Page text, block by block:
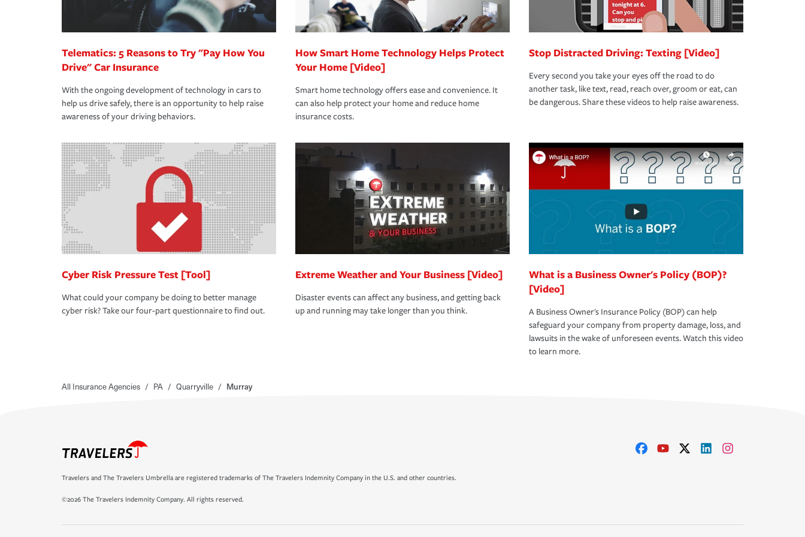
Telematics: 5 Reasons to Try "Pay How You
Drive" Car Insurance
With the ongoing development of technology in cars to
help us drive safely, there is an opportunity to help raise
awareness of your driving behaviors.
How Smart Home Technology Helps Protect
Your Home [Video]
Smart home technology offers ease and convenience. It
can also help protect your home and reduce home
insurance costs.
Stop Distracted Driving: Texting [Video]
Every second you take your eyes off the road to do
another task, like text, read, reach over, groom or eat, can
be dangerous. Share these videos to help raise awareness.
Cyber Risk Pressure Test [Tool]
What could your company be doing to better manage
cyber risk? Take our four-part questionnaire to find out.
Extreme Weather and Your Business [Video]
Disaster events can affect any business, and getting back
up and running may take longer than you think.
What is a Business Owner's Policy (BOP)?
[Video]
A Business Owner's Insurance Policy (BOP) can help
safeguard your company from property damage, loss, and
lawsuits in the wake of unforeseen events. Watch this video
to learn more.
All Insurance Agencies / PA / Quarryville / Murray
Travelers and The Travelers Umbrella are registered trademarks of The Travelers Indemnity Company in the U.S. and other countries.
©2026 The Travelers Indemnity Company. All rights reserved.